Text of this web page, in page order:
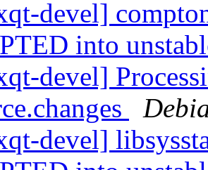
devel]
into
devel]
devel]